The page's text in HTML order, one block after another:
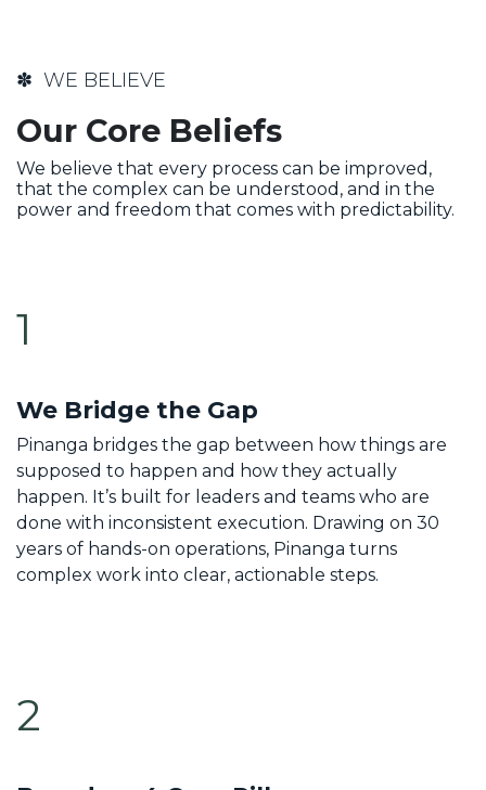
✽ WE BELIEVE
Our Core Beliefs
We believe that every process can be improved,
that the complex can be understood, and in the
power and freedom that comes with predictability.
1
We Bridge the Gap
Pinanga bridges the gap between how things are
supposed to happen and how they actually
happen. It’s built for leaders and teams who are
done with inconsistent execution. Drawing on 30
years of hands-on operations, Pinanga turns
complex work into clear, actionable steps.
2